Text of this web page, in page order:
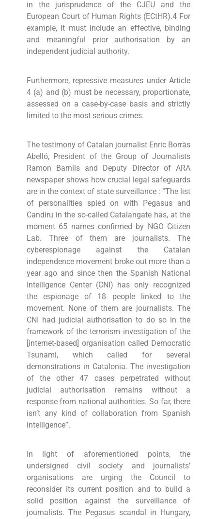
in the jurisprudence of the CJEU and the
European Court of Human Rights (ECtHR).4 For
example, it must include an effective, binding
and meaningful prior authorisation by an
independent judicial authority.
Furthermore, repressive measures under Article
4 (a) and (b) must be necessary, proportionate,
assessed on a case-by-case basis and strictly
limited to the most serious crimes.
The testimony of Catalan journalist Enric Borràs
Abelló, President of the Group of Journalists
Ramon Barnils and Deputy Director of ARA
newspaper shows how crucial legal safeguards
are in the context of state surveillance : “The list
of personalities spied on with Pegasus and
Candiru in the so-called Catalangate has, at the
moment 65 names confirmed by NGO Citizen
Lab. Three of them are journalists. The
cyberespionage against the Catalan
independence movement broke out more than a
year ago and since then the Spanish National
Intelligence Center (CNI) has only recognized
the espionage of 18 people linked to the
movement. None of them are journalists. The
CNI had judicial authorisation to do so in the
framework of the terrorism investigation of the
[internet-based] organisation called Democratic
Tsunami, which called for several
demonstrations in Catalonia. The investigation
of the other 47 cases perpetrated without
judicial authorisation remains without a
response from national authorities. So far, there
isn’t any kind of collaboration from Spanish
intelligence”.
In light of aforementioned points, the
undersigned civil society and journalists’
organisations are urging the Council to
reconsider its current position and to build a
solid position against the surveillance of
journalists. The Pegasus scandal in Hungary,